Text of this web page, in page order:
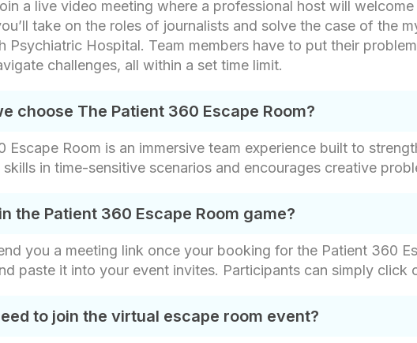
a live video meeting where a professional host will
take on the roles of journalists and solve the case of the
Psychiatric Hospital. Team members have to put their
challenges, all within a set time limit.
choose The Patient 360 Escape Room?
Escape Room is an immersive team experience built to
in time-sensitive scenarios and encourages creative
the Patient 360 Escape Room game?
you a meeting link once your booking for the Patient 360
paste it into your event invites. Participants can simply click
to join the virtual escape room event?